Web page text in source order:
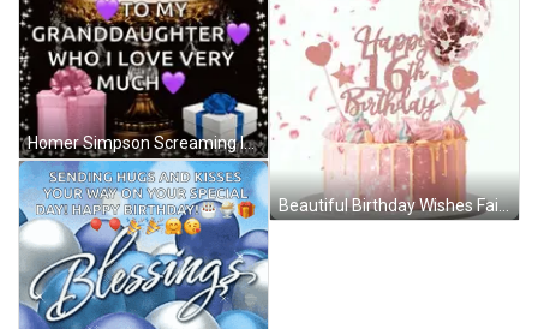
Homer Simpson Screaming In Chair GIF
Beautiful Birthday Wishes Fairy Hearts GIF